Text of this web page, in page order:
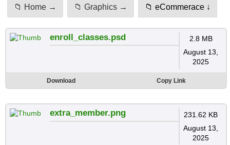
📁 Home → 📁 Graphics → 📁 eCommerace ↓
enroll_classes.psd
2.8 MB
August 13,
2025
Download Copy Link
extra_member.png
231.62 KB
August 13,
2025